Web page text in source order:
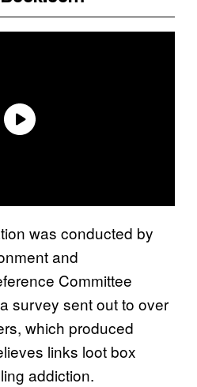
was conducted by
and
Committee
survey sent out to over
which produced
links loot box
addiction.